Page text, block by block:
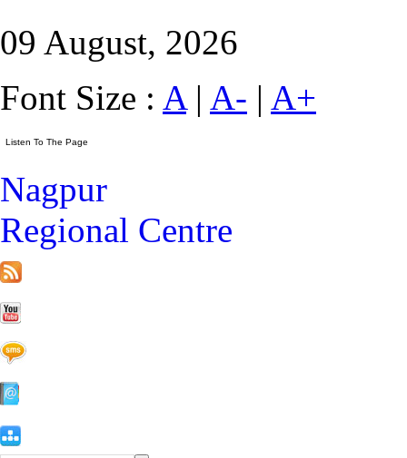
09 August, 2026
Font Size : A| A- | A+
Nagpur
Regional Centre